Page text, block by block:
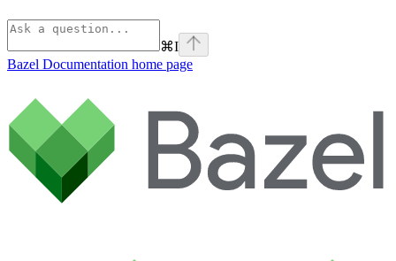
⌘I
Bazel Documentation home page